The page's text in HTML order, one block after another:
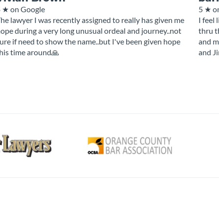
★on Google
lawyer I was recently assigned to really has given me
during a very long unusual ordeal and journey..not
if need to show the name..but I've been given hope
time around🙏
5 ★
I feel
thru
and
and